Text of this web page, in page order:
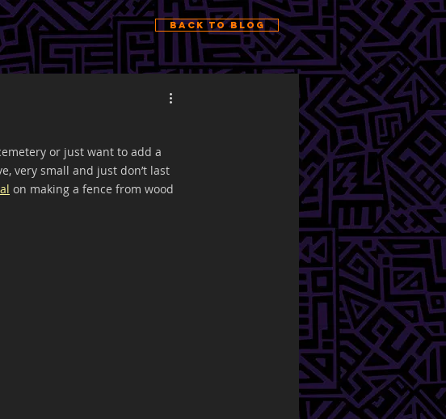
Back to Blog
or just want to add a
very small and just don’t last
on making a fence from wood